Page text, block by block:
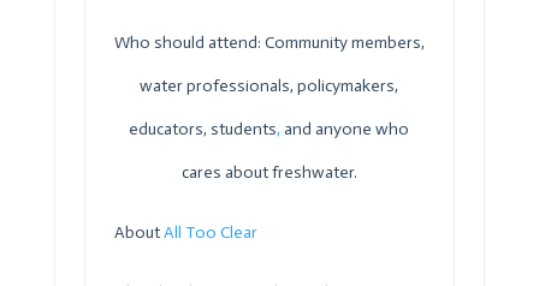
Who should attend: Community members,
water professionals, policymakers,
educators, students,and anyone who
cares about freshwater.
AboutAll Too Clear